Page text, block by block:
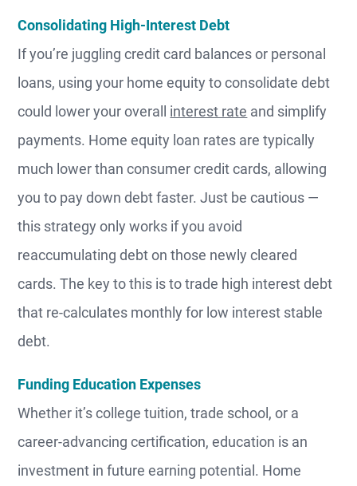
Consolidating High-Interest Debt
If you’re juggling credit card balances or personal
loans, using your home equity to consolidate debt
could lower your overall interest rate and simplify
payments. Home equity loan rates are typically
much lower than consumer credit cards, allowing
you to pay down debt faster. Just be cautious —
this strategy only works if you avoid
reaccumulating debt on those newly cleared
cards. The key to this is to trade high interest debt
that re-calculates monthly for low interest stable
debt.
Funding Education Expenses
Whether it’s college tuition, trade school, or a
career-advancing certification, education is an
investment in future earning potential. Home